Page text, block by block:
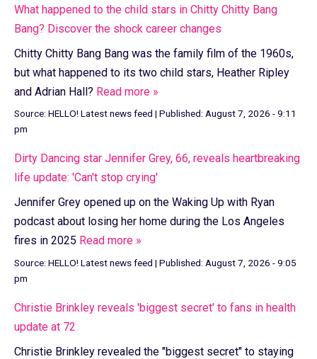
What happened to the child stars in Chitty Chitty Bang
Bang? Discover the shock career changes
Chitty Chitty Bang Bang was the family film of the 1960s,
but what happened to its two child stars, Heather Ripley
and Adrian Hall? Read more »
Source: HELLO! Latest news feed | Published: August 7, 2026 - 9:11
pm
Dirty Dancing star Jennifer Grey, 66, reveals heartbreaking
life update: 'Can't stop crying'
Jennifer Grey opened up on the Waking Up with Ryan
podcast about losing her home during the Los Angeles
fires in 2025 Read more »
Source: HELLO! Latest news feed | Published: August 7, 2026 - 9:05
pm
Christie Brinkley reveals 'biggest secret' to fans in health
update at 72
Christie Brinkley revealed the "biggest secret" to staying